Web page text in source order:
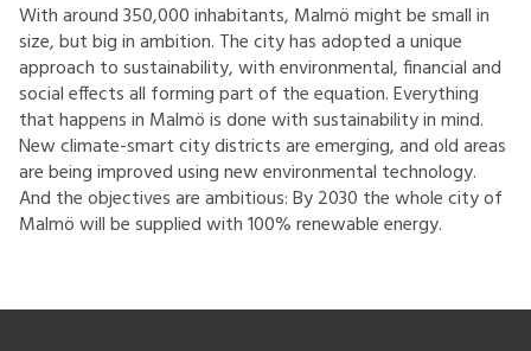
With around 350,000 inhabitants, Malmö might be small in
size, but big in ambition. The city has adopted a unique
approach to sustainability, with environmental, financial and
social effects all forming part of the equation. Everything
that happens in Malmö is done with sustainability in mind.
New climate-smart city districts are emerging, and old areas
are being improved using new environmental technology.
And the objectives are ambitious: By 2030 the whole city of
Malmö will be supplied with 100% renewable energy.